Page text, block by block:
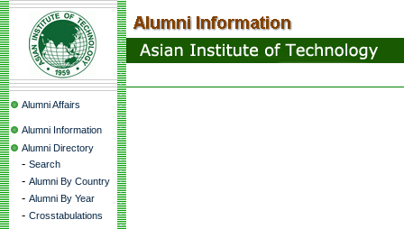
Alumni Affairs
Alumni Information
Alumni Directory
- Search
- Alumni By Country
- Alumni By Year
- Crosstabulations